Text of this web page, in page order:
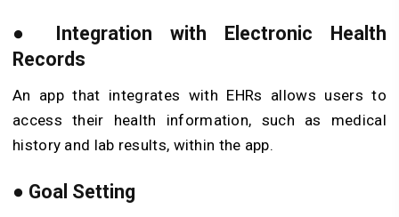
● Integration with Electronic Health
Records
An app that integrates with EHRs allows users to
access their health information, such as medical
history and lab results, within the app.
● Goal Setting